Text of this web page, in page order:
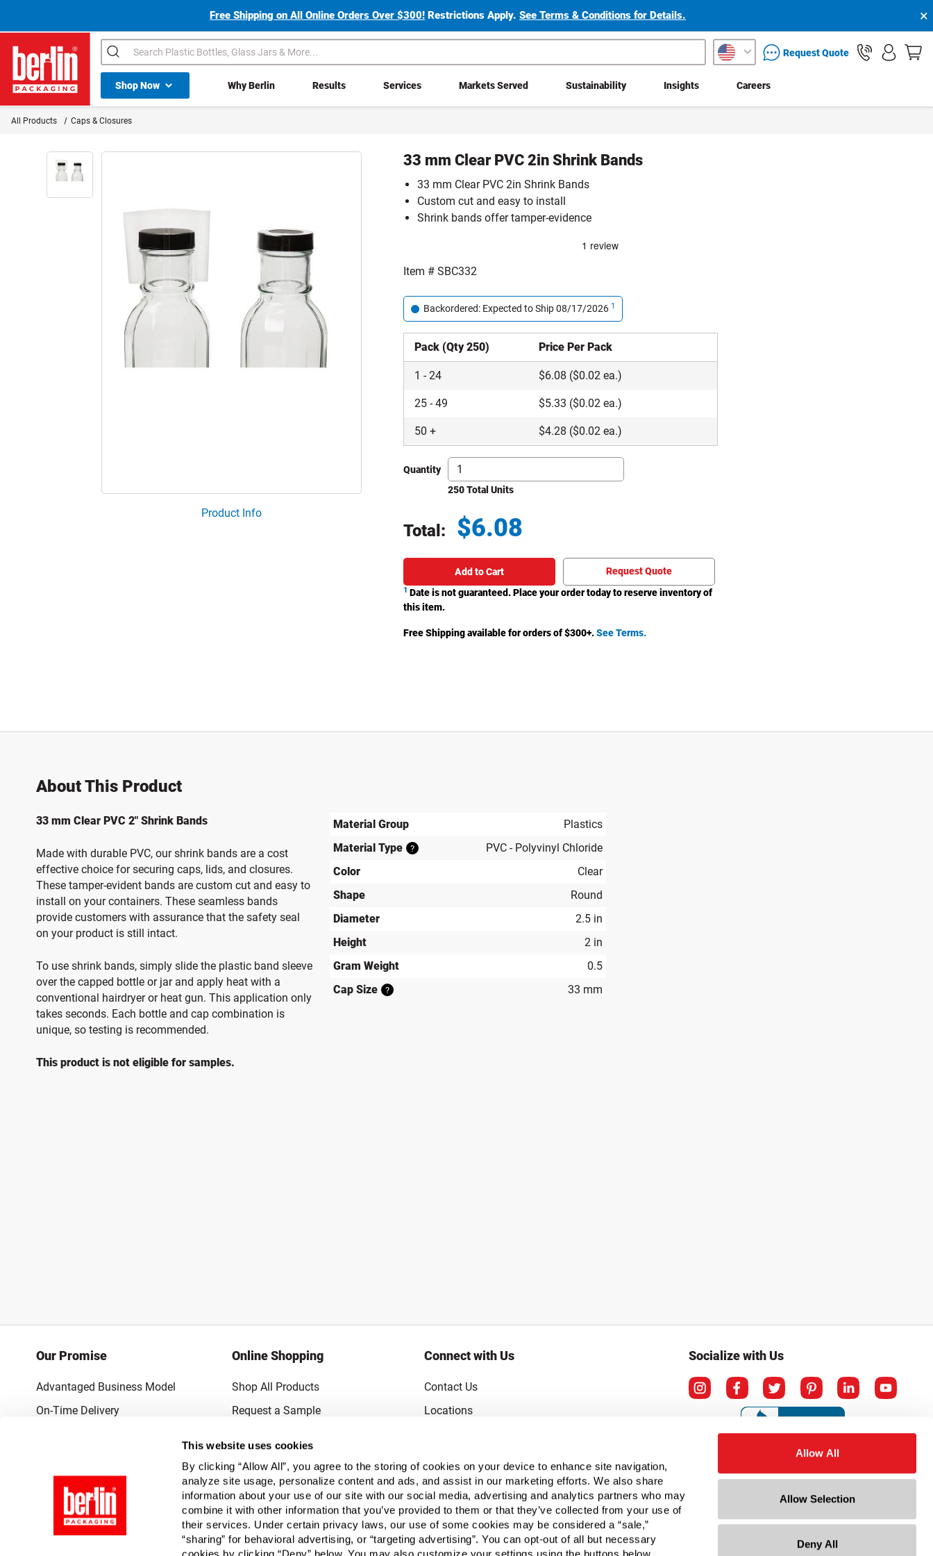
This website uses cookies
By clicking “Allow All”, you agree to the storing of cookies on your device to enhance site navigation,
analyze site usage, personalize content and ads, and assist in our marketing efforts. We also share
information about your use of our site with our social media, advertising and analytics partners who may
combine it with other information that you’ve provided to them or that they’ve collected from your use of
their services. Under certain privacy laws, our use of some cookies may be considered a “sale,”
“sharing” for behavioral advertising, or “targeting advertising”. You can opt-out of all but necessary
Allow All
Allow Selection
Deny All
Free Shipping on All Online Orders Over $300! Restrictions Apply.See Terms & Conditions for Details. ×
Berlin Packaging Logo
Search packaging services inquiryRequest Quote
Shop NowShop All Dropdown Why Berlin Results Services Markets Served Sustainability Insights Careers
All Products Caps & Closures
Product Info
33 mm Clear PVC 2in Shrink Bands
33 mm Clear PVC 2in Shrink Bands
Custom cut and easy to install
Shrink bands offer tamper-evidence
Item #SBC332
Backordered: Expected to Ship 08/17/2026 1
Pack (Qty 250) Price Per Pack
1 -24 $6.08 ($0.02 ea.)
25 -49 $5.33 ($0.02 ea.)
50 + $4.28 ($0.02 ea.)
Quantity
250 Total Units
Total: $6.08
Add to Cart Request Quote
1 Date is not guaranteed. Place your order today to reserve inventory of
this item.
Free Shipping available for orders of $300+.See Terms.
About This Product
33 mm Clear PVC 2" Shrink Bands
Made with durable PVC, our shrink bands are a cost
effective choice for securing caps, lids, and closures.
These tamper-evident bands are custom cut and easy to
install on your containers. These seamless bands
provide customers with assurance that the safety seal
on your product is still intact.
To use shrink bands, simply slide the plastic band sleeve
over the capped bottle or jar and apply heat with a
conventional hairdryer or heat gun. This application only
takes seconds. Each bottle and cap combination is
unique, so testing is recommended.
This product is not eligible for samples.
Material Group
Plastics
Material Type
?
PVC - Polyvinyl Chloride
Color
Clear
Shape
Round
Diameter
2.5 in
Height
2 in
Gram Weight
0.5
Cap Size
? 33 mm
Our Promise
Advantaged Business Model
On-Time Delivery
Quantified Results
Full-Service Packaging Supplier
Online Shopping
Shop All Products
Request a Sample
Connect with Us
Contact Us
Locations
Subscribe to Emails
FAQs
Legal
Click to open opt-out modal
Do Not Sell or Share My Personal Information
Socialize with Us